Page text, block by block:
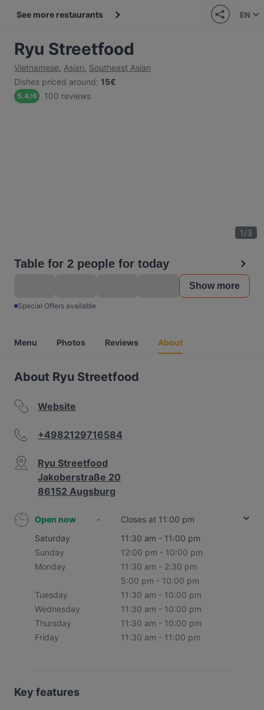
See more restaurants EN
Ryu Streetfood
Vietnamese, Asian, Southeast Asian
Dishes priced around: 15€
5.4/6 100 reviews
1/3
Table for 2 people for today
Show more
Special Offers available
Menu Photos Reviews About
About Ryu Streetfood
Website
+4982129716584
Ryu Streetfood
Jakoberstraße 20
86152 Augsburg
Open now -
Closes at 11:00 pm
Saturday
11:30 am - 11:00 pm
Sunday
12:00 pm - 10:00 pm
Monday
11:30 am - 2:30 pm
5:00 pm - 10:00 pm
Tuesday
11:30 am - 10:00 pm
Wednesday
11:30 am - 10:00 pm
Thursday
11:30 am - 10:00 pm
Friday
11:30 am - 11:00 pm
Key features